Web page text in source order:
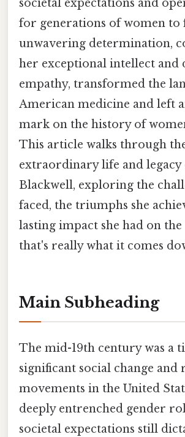
societal expectations and
for generations of women to
unwavering determination,
her exceptional intellect and
empathy, transformed the
American medicine and left
mark on the history of
This article walks through
extraordinary life and legacy
Blackwell, exploring the
faced, the triumphs she
lasting impact she had on
that's really what it comes
Main Subheading
The mid-19th century was a
significant social change
movements in the United
deeply entrenched gender
societal expectations still